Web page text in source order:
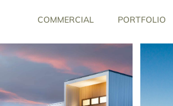
COMMERCIAL PORTFOLIO